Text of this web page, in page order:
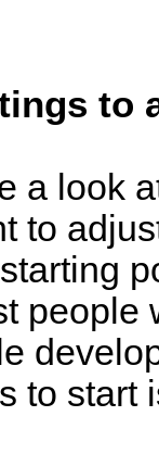
to
a look
to
people
to start